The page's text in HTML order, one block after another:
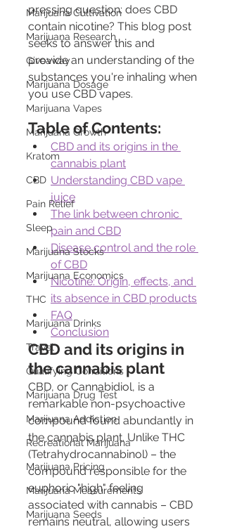
Marijuana Cultivation
Marijuana Research
Giveaway
Marijuana Dosage
Marijuana Vapes
Marijuana Growth
Kratom
CBD
Pain Relief
Sleep
Marijuana Stocks
Marijuana Economics
THC
Marijuana Drinks
Travel
Qualifying Conditions
Marijuana Drug Test
Marijuana Addiction
Recreational Marijuana
Marijuana Pricing
Marijuana Measurements
Marijuana Seeds
pressing question: does CBD
contain nicotine? This blog post
seeks to answer this and
provide an understanding of the
substances you're inhaling when
you use CBD vapes.
Table of Contents:
CBD and its origins in the
cannabis plant
Understanding CBD vape
juice
The link between chronic
pain and CBD
Disease control and the role
of CBD
Nicotine: Origin, effects, and
its absence in CBD products
FAQ
Conclusion
CBD and its origins in
the cannabis plant
CBD, or Cannabidiol, is a
remarkable non-psychoactive
compound found abundantly in
the cannabis plant. Unlike THC
(Tetrahydrocannabinol) – the
compound responsible for the
euphoric "high" feeling
associated with cannabis – CBD
remains neutral, allowing users